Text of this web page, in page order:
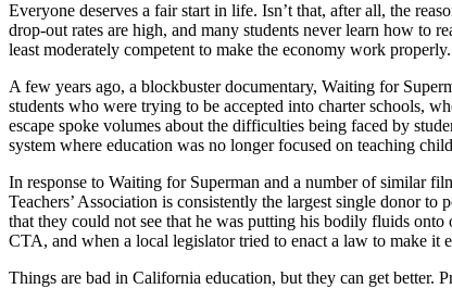
Everyone deserves a fair start in life. Isn’t that, after all, the
drop-out rates are high, and many students never learn how to
least moderately competent to make the economy work properly.
A few years ago, a blockbuster documentary, Waiting for
students who were trying to be accepted into charter schools,
escape spoke volumes about the difficulties being faced by
system where education was no longer focused on teaching
In response to Waiting for Superman and a number of similar
Teachers’ Association is consistently the largest single donor
that they could not see that he was putting his bodily fluids
CTA, and when a local legislator tried to enact a law to make it
Things are bad in California education, but they can get better.